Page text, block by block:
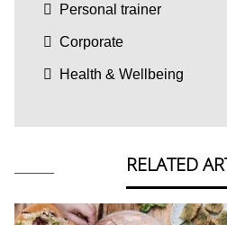
Personal trainer
Corporate
Health & Wellbeing
RELATED